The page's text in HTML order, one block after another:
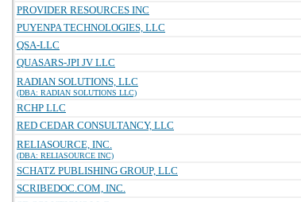
PROVIDER RESOURCES INC
PUYENPA TECHNOLOGIES, LLC
QSA-LLC
QUASARS-JPI JV LLC
RADIAN SOLUTIONS, LLC
(DBA: RADIAN SOLUTIONS LLC)
RCHP LLC
RED CEDAR CONSULTANCY, LLC
RELIASOURCE, INC.
(DBA: RELIASOURCE INC)
SCHATZ PUBLISHING GROUP, LLC
SCRIBEDOC.COM, INC.